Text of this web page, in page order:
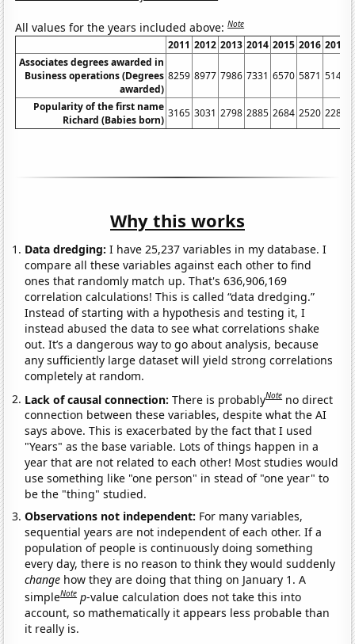
All values for the years included above:Note
2011 2012 2013 2014 2015 2016 2017
Associates degrees awarded in
Business operations (Degrees
awarded)
8259 8977 7986 7331 6570 5871 5141
Popularity of the first name
Richard (Babies born)
3165 3031 2798 2885 2684 2520 2283
Why this works
Data dredging: I have 25,237 variables in my database. I
compare all these variables against each other to find
ones that randomly match up. That's 636,906,169
correlation calculations! This is called “data dredging.”
Instead of starting with a hypothesis and testing it, I
instead abused the data to see what correlations shake
out. It’s a dangerous way to go about analysis, because
any sufficiently large dataset will yield strong correlations
completely at random.
Lack of causal connection:There is probablyNote no direct
connection between these variables, despite what the AI
says above. This is exacerbated by the fact that I used
"Years" as the base variable. Lots of things happen in a
year that are not related to each other! Most studies would
use something like "one person" in stead of "one year" to
be the "thing" studied.
Observations not independent: For many variables,
sequential years are not independent of each other. If a
population of people is continuously doing something
every day, there is no reason to think they would suddenly
change how they are doing that thing on January 1. A
simpleNote p-value calculation does not take this into
account, so mathematically it appears less probable than
it really is.